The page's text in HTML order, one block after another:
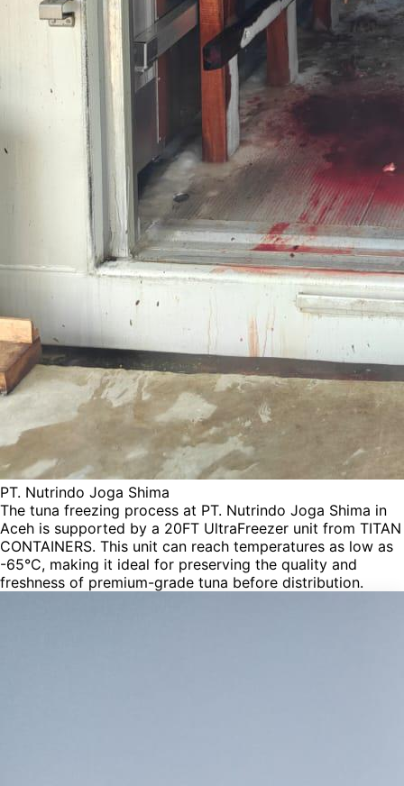
PT. Nutrindo Joga Shima
The tuna freezing process at PT. Nutrindo Joga Shima in
Aceh is supported by a 20FT UltraFreezer unit from TITAN
CONTAINERS. This unit can reach temperatures as low as
-65°C, making it ideal for preserving the quality and
freshness of premium-grade tuna before distribution.